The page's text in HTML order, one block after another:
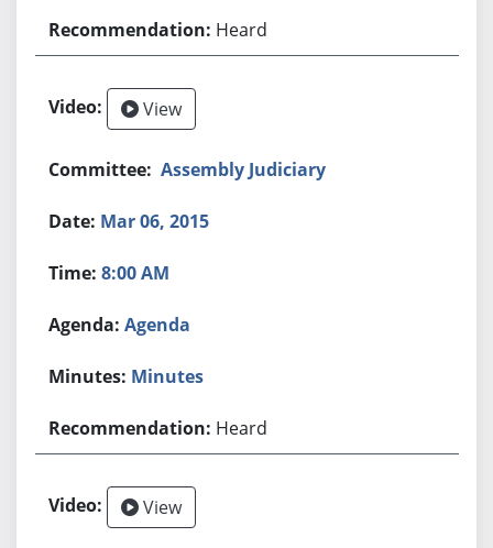
Heard
View
Assembly Judiciary
Mar 06, 2015
8:00 AM
Agenda
Minutes
Heard
View